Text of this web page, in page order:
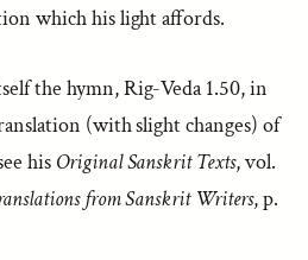
which his light affords.
the hymn, Rig-Veda 1.50, in
(with slight changes) of
his Original Sanskrit Texts, vol.
from Sanskrit Writers, p.